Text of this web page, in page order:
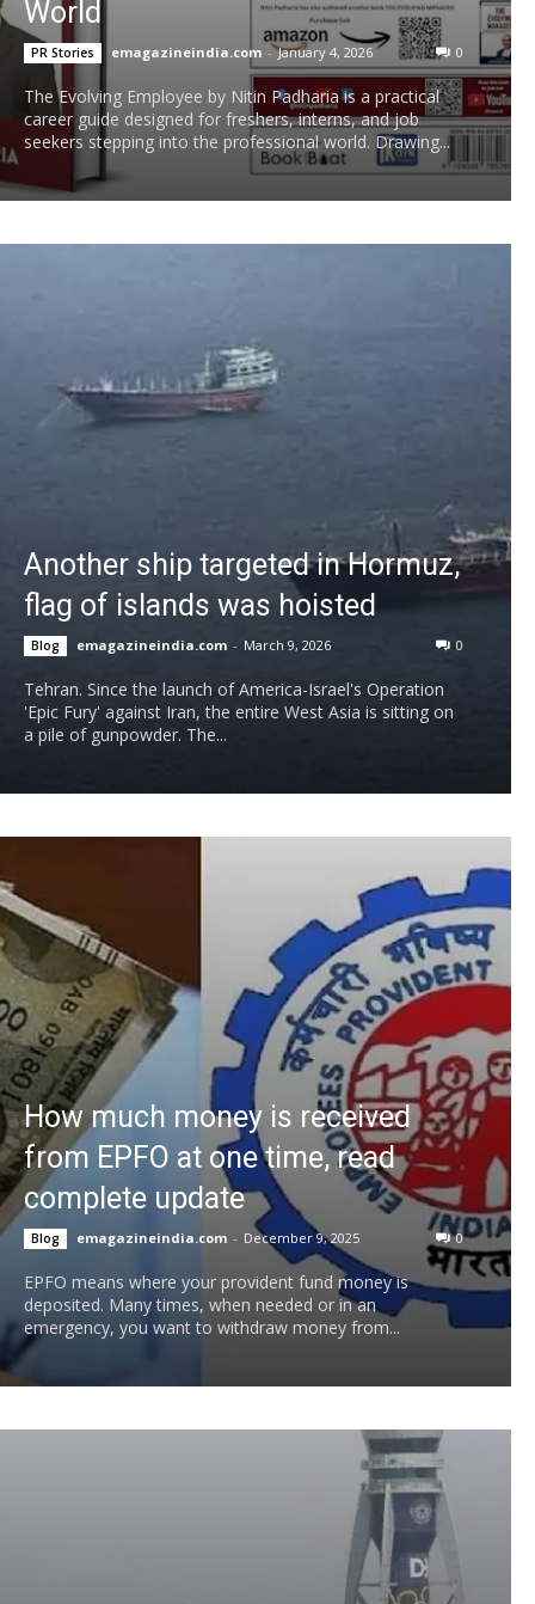
World
PR Stories emagazineindia.com - January 4, 2026 0
The Evolving Employee by Nitin Padharia is a practical
career guide designed for freshers, interns, and job
seekers stepping into the professional world. Drawing...
Another ship targeted in Hormuz,
flag of islands was hoisted
Blog emagazineindia.com - March 9, 2026 0
Tehran. Since the launch of America-Israel's Operation
'Epic Fury' against Iran, the entire West Asia is sitting on
a pile of gunpowder. The...
How much money is received
from EPFO ​​at one time, read
complete update
Blog emagazineindia.com - December 9, 2025 0
EPFO means where your provident fund money is
deposited. Many times, when needed or in an
emergency, you want to withdraw money from...